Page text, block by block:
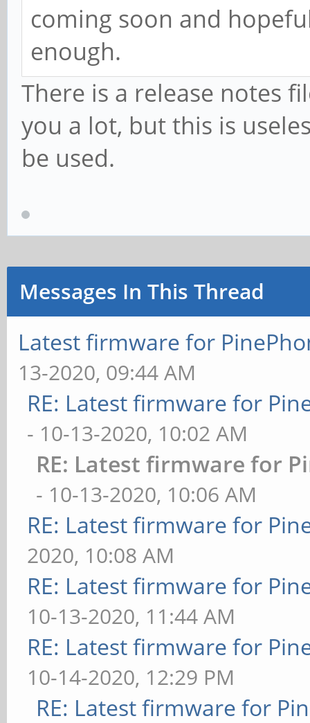
coming soon and
enough.
There is a release notes
you a lot, but this is
be used.
Messages In This Thread
Latest firmware for
13-2020, 09:44 AM
RE: Latest firmware for
- 10-13-2020, 10:02 AM
RE: Latest firmware for
- 10-13-2020, 10:06 AM
RE: Latest firmware for
2020, 10:08 AM
RE: Latest firmware for
10-13-2020, 11:44 AM
RE: Latest firmware for
10-14-2020, 12:29 PM
RE: Latest firmware for